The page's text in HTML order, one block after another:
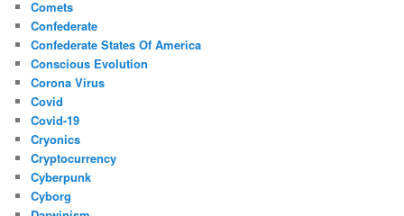
Comets
Confederate
Confederate States Of America
Conscious Evolution
Corona Virus
Covid
Covid-19
Cryonics
Cryptocurrency
Cyberpunk
Cyborg